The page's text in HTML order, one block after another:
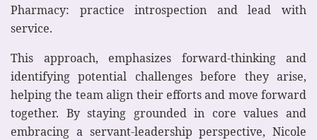
Pharmacy: practice introspection and lead with
service.
This approach, emphasizes forward-thinking and
identifying potential challenges before they arise,
helping the team align their efforts and move forward
together. By staying grounded in core values and
embracing a servant-leadership perspective, Nicole